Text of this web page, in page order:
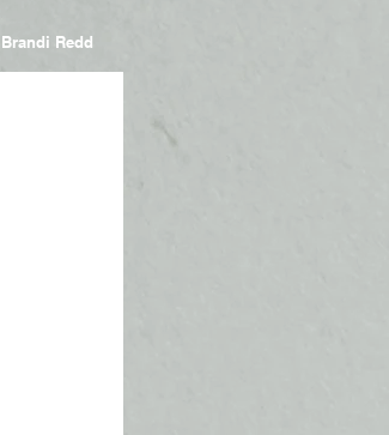
Brandi Redd